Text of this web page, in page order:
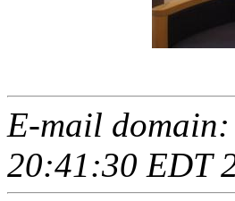
E-mail domain:
20:41:30 EDT